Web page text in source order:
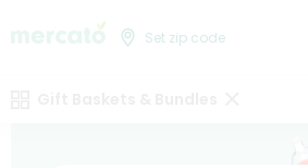
Set zip code